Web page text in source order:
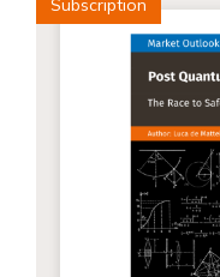
Subscription